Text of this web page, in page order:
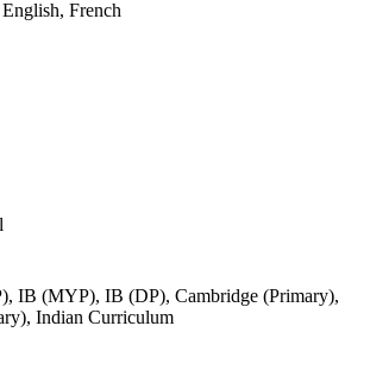
French
IB (MYP), IB (DP), Cambridge (Primary),
Indian Curriculum